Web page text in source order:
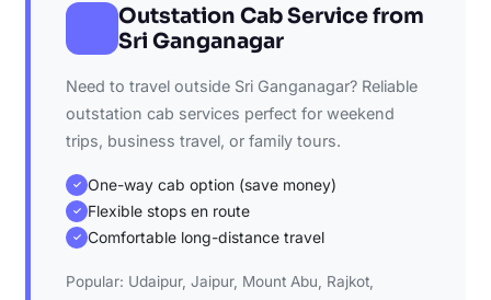
Outstation Cab Service from
Sri Ganganagar
Need to travel outside Sri Ganganagar? Reliable
outstation cab services perfect for weekend
trips, business travel, or family tours.
✓ One-way cab option (save money)
✓ Flexible stops en route
✓ Comfortable long-distance travel
Popular: Udaipur, Jaipur, Mount Abu, Rajkot,